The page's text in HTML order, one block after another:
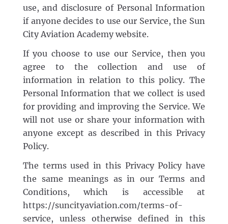
Commercial Pilot
Multi-Engine Rating
Flight Instructor
Airline Transport Pilot
Instrument Proficiency Check
Seaplane Safari
Our Awards
Financing
Pilot Shop
Contact
Careers
Facebook
Instagram
LinkedIn
use, and disclosure of Personal Information
if anyone decides to use our Service, the Sun
City Aviation Academy website.
If you choose to use our Service, then you
agree to the collection and use of
information in relation to this policy. The
Personal Information that we collect is used
for providing and improving the Service. We
will not use or share your information with
anyone except as described in this Privacy
Policy.
The terms used in this Privacy Policy have
the same meanings as in our Terms and
Conditions, which is accessible at
https://suncityaviation.com/terms-of-
service, unless otherwise defined in this